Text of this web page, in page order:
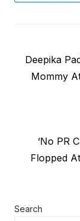
Previous
post:
Deepika
Mommy
Next
post:
‘No PR
Flopped
Search